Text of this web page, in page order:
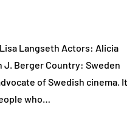
Langseth Actors: Alicia
J. Berger Country: Sweden
of Swedish cinema. It
who…